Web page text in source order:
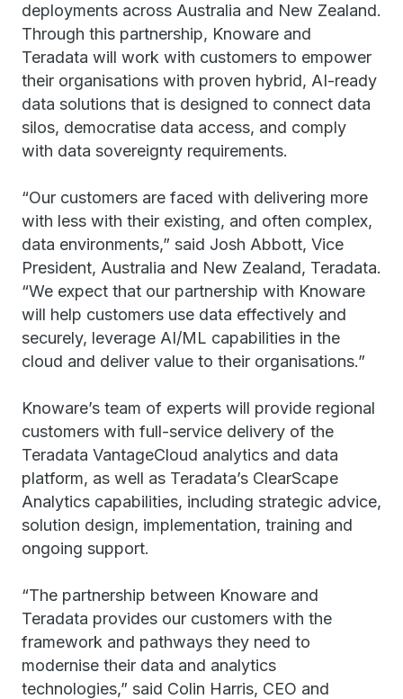
deployments across Australia and New Zealand.
Through this partnership, Knoware and
Teradata will work with customers to empower
their organisations with proven hybrid, AI-ready
data solutions that is designed to connect data
silos, democratise data access, and comply
with data sovereignty requirements.
“Our customers are faced with delivering more
with less with their existing, and often complex,
data environments,” said Josh Abbott, Vice
President, Australia and New Zealand, Teradata.
“We expect that our partnership with Knoware
will help customers use data effectively and
securely, leverage AI/ML capabilities in the
cloud and deliver value to their organisations.”
Knoware’s team of experts will provide regional
customers with full-service delivery of the
Teradata VantageCloud analytics and data
platform, as well as Teradata’s ClearScape
Analytics capabilities, including strategic advice,
solution design, implementation, training and
ongoing support.
“The partnership between Knoware and
Teradata provides our customers with the
framework and pathways they need to
modernise their data and analytics
technologies,” said Colin Harris, CEO and